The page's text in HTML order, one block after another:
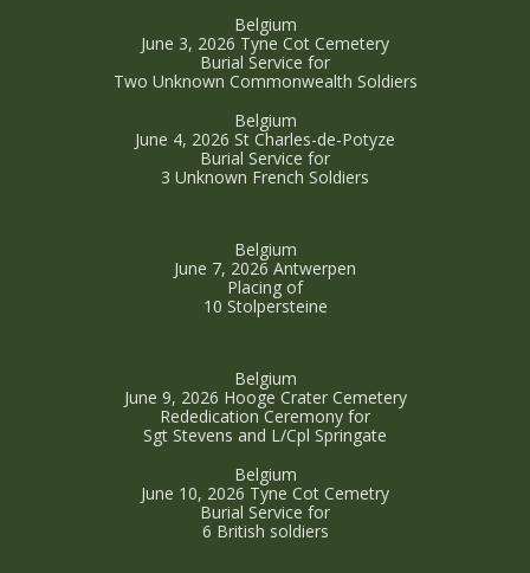
Belgium
June 3, 2026 Tyne Cot Cemetery
Burial Service for
Two Unknown Commonwealth Soldiers
Belgium
June 4, 2026 St Charles-de-Potyze
Burial Service for
3 Unknown French Soldiers
Belgium
June 7, 2026 Antwerpen
Placing of
10 Stolpersteine
Belgium
June 9, 2026 Hooge Crater Cemetery
Rededication Ceremony for
Sgt Stevens and L/Cpl Springate
Belgium
June 10, 2026 Tyne Cot Cemetry
Burial Service for
6 British soldiers